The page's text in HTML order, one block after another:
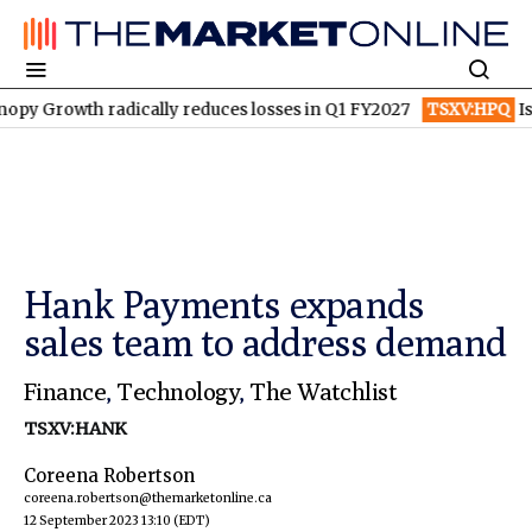
radically reduces losses in Q1 FY2027 TSXV:HPQ Is HPQ
Hank Payments expands
sales team to address demand
Finance, Technology, The Watchlist
TSXV:HANK
Coreena Robertson
coreena.robertson@themarketonline.ca
12 September 2023 13:10 (EDT)